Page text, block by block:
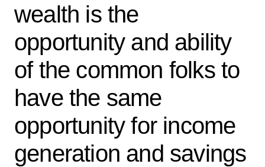
wealth is the
opportunity and ability
of the common folks to
have the same
opportunity for income
generation and savings